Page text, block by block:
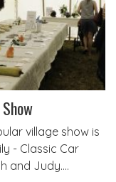
village show is
- Classic Car
and Judy.…